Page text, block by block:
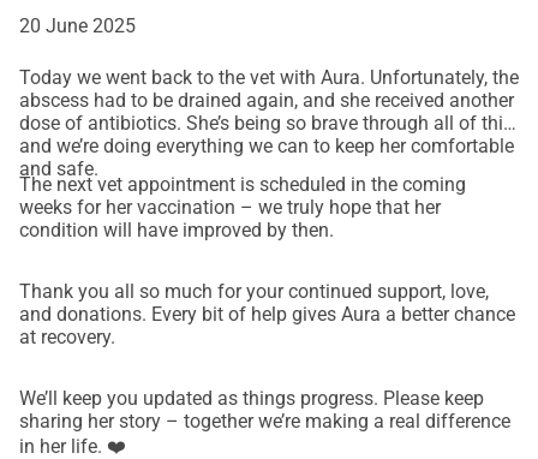
20 June 2025
Today we went back to the vet with Aura. Unfortunately, the
abscess had to be drained again, and she received another
dose of antibiotics. She’s being so brave through all of this,
and we’re doing everything we can to keep her comfortable
and safe.
The next vet appointment is scheduled in the coming
weeks for her vaccination – we truly hope that her
condition will have improved by then.
Thank you all so much for your continued support, love,
and donations. Every bit of help gives Aura a better chance
at recovery.
We’ll keep you updated as things progress. Please keep
sharing her story – together we’re making a real difference
in her life. ❤️